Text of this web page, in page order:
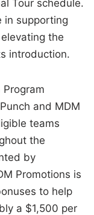
Tour schedule.
in supporting
the
introduction.
and MDM
teams
the
by
Promotions is
to help
a $1,500 per